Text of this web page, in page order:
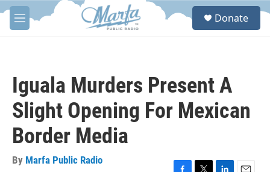
Skip to main content
M
e
S
Donate
Iguala Murders Present A
Slight Opening For Mexican
Border Media
By Marfa Public Radio